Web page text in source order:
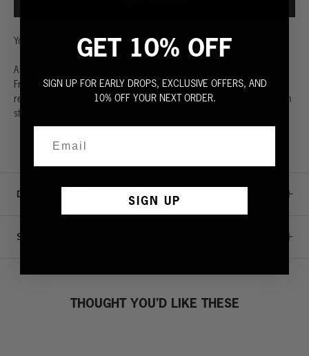
Your followers are waiting.
A classic sleeveless sweatshirt. Made from the highest quality 100%
French terry. Extra generous wide rib waistband. Ultra soft with a
relaxed crew neck. Cut to perfection with rugged raw edges so you can
stay cool even when you’re sweating it out. Fit is true to size.
DETAILS & CARE
SIZE GUIDE
THOUGHT YOU'D LIKE THESE
GET 10% OFF
SIGN UP FOR EARLY DROPS, EXCLUSIVE OFFERS, AND
10% OFF YOUR NEXT ORDER.
SIGN UP